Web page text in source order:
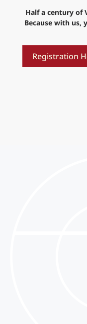
Half a century of
Because with us,
Registration